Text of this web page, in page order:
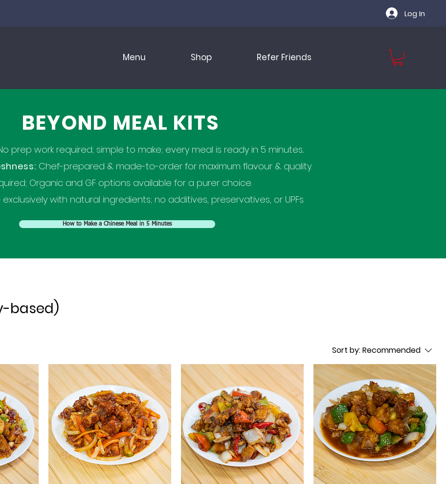
Log In
BEYOND MEAL KITS
prep work required; simple to make; every meal is ready in 5 minutes..
Chef-prepared & made-to-order for maximum flavour & quality.
Organic and GF options available for a purer choice.
with natural ingredients; no additives, preservatives, or UPFs.​
How to Make a Chinese Meal in 5 Minutes
based)
Sort by:Recommended
Menu Shop Refer Friends